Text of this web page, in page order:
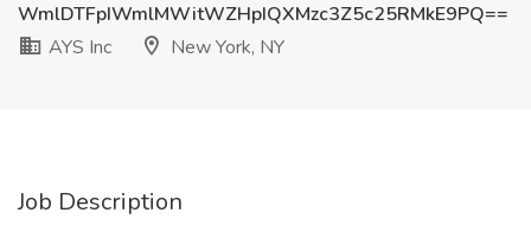
WmlDTFpIWmlMWitWZHpIQXMzc3Z5c25RMkE9PQ==
AYS Inc
New York, NY
Job Description